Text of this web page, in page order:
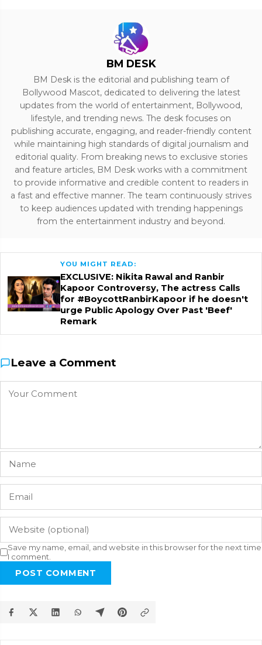
BM DESK
BM Desk is the editorial and publishing team of
Bollywood Mascot, dedicated to delivering the latest
updates from the world of entertainment, Bollywood,
lifestyle, and trending news. The desk focuses on
publishing accurate, engaging, and reader-friendly content
while maintaining high standards of digital journalism and
editorial quality. From breaking news to exclusive stories
and feature articles, BM Desk works with a commitment
to provide informative and credible content to readers in
a fast and effective manner. The team continuously strives
to keep audiences updated with trending happenings
from the entertainment industry and beyond.
YOU MIGHT READ:
EXCLUSIVE: Nikita Rawal and Ranbir
Kapoor Controversy, The actress Calls
for #BoycottRanbirKapoor if he doesn't
urge Public Apology Over Past 'Beef'
Remark
Leave a Comment
Save my name, email, and website in this browser for the next time
I comment.
POST COMMENT